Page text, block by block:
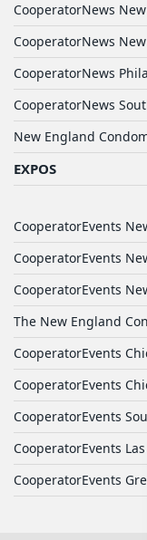
CooperatorNews New
CooperatorNews
CooperatorNews
CooperatorNews
New England
EXPOS
CooperatorEvents
CooperatorEvents
CooperatorEvents
The New England
CooperatorEvents
CooperatorEvents
CooperatorEvents
CooperatorEvents
CooperatorEvents